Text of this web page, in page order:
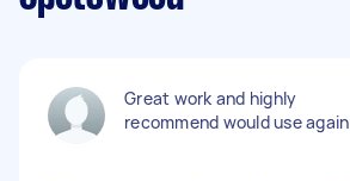
Great work and highly
recommend would use again